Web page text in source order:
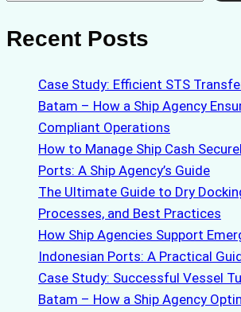
Recent Posts
Case Study: Efficient STS
Batam – How a Ship Agency
Compliant Operations
How to Manage Ship Cash
Ports: A Ship Agency’s Guide
The Ultimate Guide to Dry
Processes, and Best Practices
How Ship Agencies Support
Indonesian Ports: A Practical
Case Study: Successful Vessel
Batam – How a Ship Agency